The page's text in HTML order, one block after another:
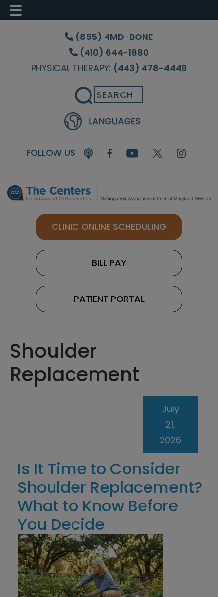
Skip
content
Skip
sidebar
Skip
(855) 4MD-BONE
(410) 644-1880
PHYSICAL THERAPY: (443) 478-4449
Search
FOLLOW US
CLINIC ONLINE SCHEDULING
BILL PAY
PATIENT PORTAL
Shoulder
Replacement
Is It Time to Consider
Shoulder Replacement?
What to Know Before
You Decide
July
21,
2026